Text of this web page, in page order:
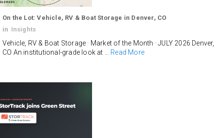
On the Lot: Vehicle, RV & Boat Storage in Denver, CO
in Insights
Vehicle, RV & Boat Storage · Market of the Month · JULY 2026 Denver,
CO An institutional-grade look at … Read More